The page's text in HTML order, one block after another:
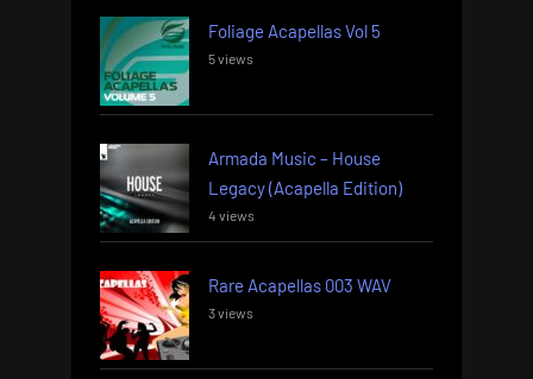
Foliage Acapellas Vol 5
5 views
Armada Music – House
Legacy (Acapella Edition)
4 views
Rare Acapellas 003 WAV
3 views